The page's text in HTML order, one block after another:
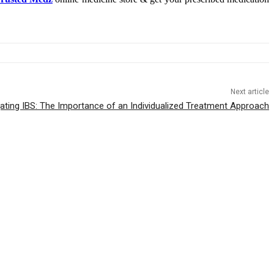
Next article
IBS: The Importance of an Individualized Treatment Approach